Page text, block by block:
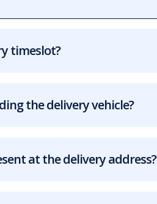
timeslot?
the delivery vehicle?
at the delivery address?